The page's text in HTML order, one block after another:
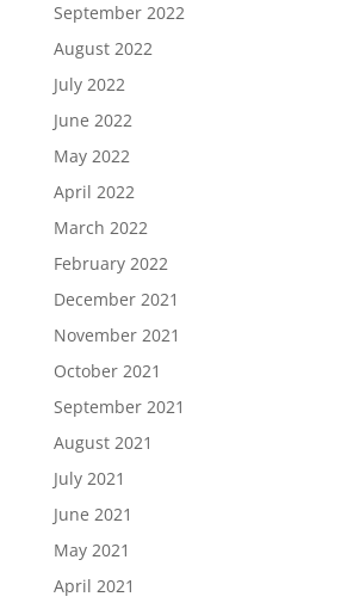
September 2022
August 2022
July 2022
June 2022
May 2022
April 2022
March 2022
February 2022
December 2021
November 2021
October 2021
September 2021
August 2021
July 2021
June 2021
May 2021
April 2021